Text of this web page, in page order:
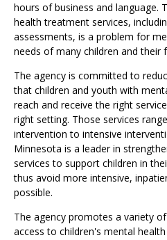
hours of business and language.
health treatment services,
assessments, is a problem for
needs of many children and their
The agency is committed to
that children and youth with
reach and receive the right
right setting. Those services
intervention to intensive
Minnesota is a leader in
services to support children in
thus avoid more intensive,
possible.
The agency promotes a variety
access to children's mental health